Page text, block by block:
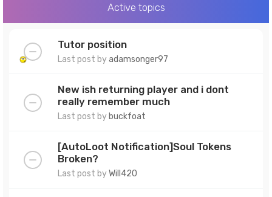
Active topics
Tutor position
Last post byadamsonger97
New ish returning player and i dont
really remember much
Last post by buckfoat
[AutoLoot Notification]Soul Tokens
Broken?
Last post byWill420